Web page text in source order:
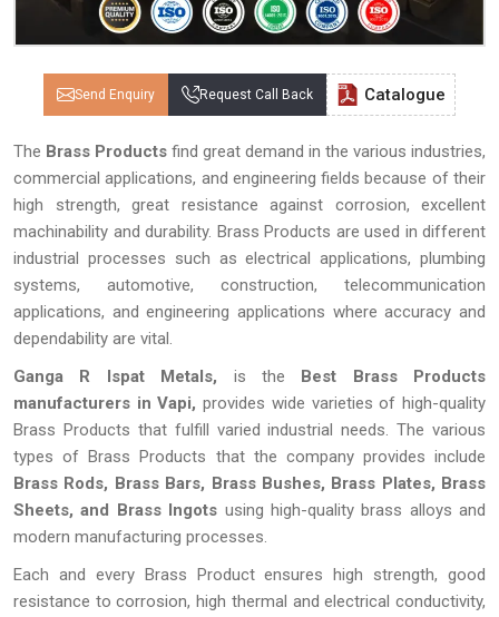
Send Enquiry Request Call Back Catalogue
The Brass Products find great demand in the various industries,
commercial applications, and engineering fields because of their
high strength, great resistance against corrosion, excellent
machinability and durability. Brass Products are used in different
industrial processes such as electrical applications, plumbing
systems, automotive, construction, telecommunication
applications, and engineering applications where accuracy and
dependability are vital.
Ganga R Ispat Metals, is the Best Brass Products
manufacturers in Vapi, provides wide varieties of high-quality
Brass Products that fulfill varied industrial needs. The various
types of Brass Products that the company provides include
Brass Rods, Brass Bars, Brass Bushes, Brass Plates, Brass
Sheets, and Brass Ingots using high-quality brass alloys and
modern manufacturing processes.
Each and every Brass Product ensures high strength, good
resistance to corrosion, high thermal and electrical conductivity,